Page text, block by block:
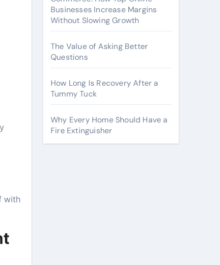
with
Businesses Increase Margins
Without Slowing Growth
The Value of Asking Better
Questions
How Long Is Recovery After a
Tummy Tuck
Why Every Home Should Have a
Fire Extinguisher